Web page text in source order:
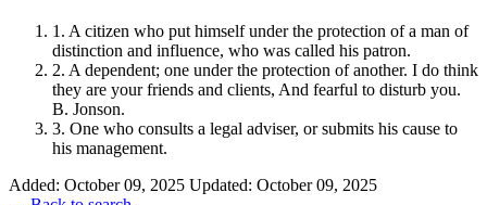
1. A citizen who put himself under the protection of a man of
distinction and influence, who was called his patron.
2. A dependent; one under the protection of another. I do think
they are your friends and clients, And fearful to disturb you.
B. Jonson.
3. One who consults a legal adviser, or submits his cause to
his management.
Added: October 09, 2025 Updated: October 09, 2025